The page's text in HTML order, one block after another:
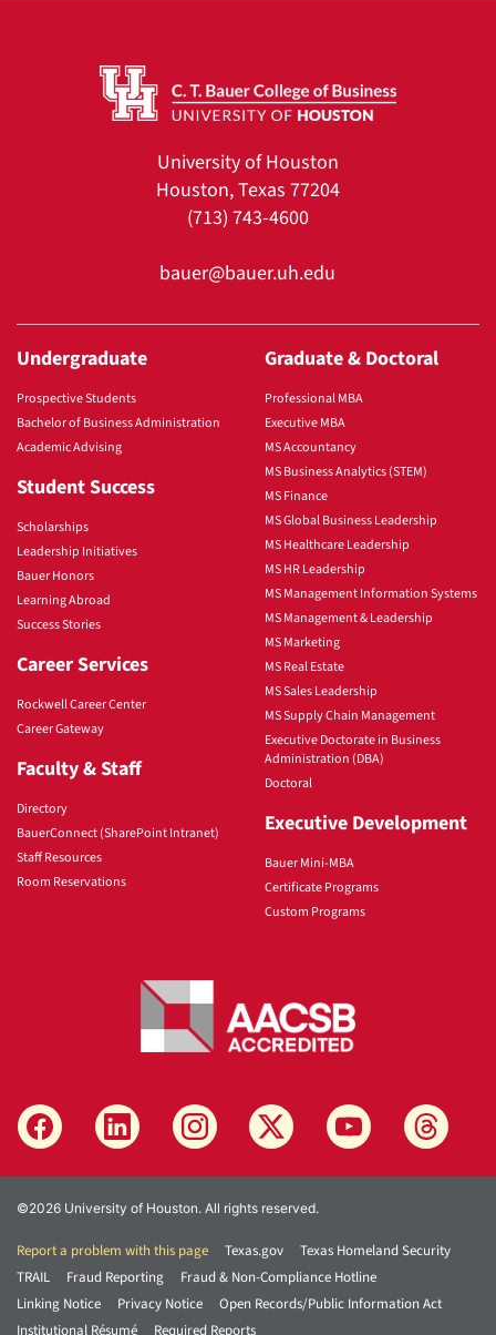
University of Houston
Houston, Texas 77204
(713) 743-4600
bauer@bauer.uh.edu
Undergraduate
Prospective Students
Bachelor of Business Administration
Academic Advising
Student Success
Scholarships
Leadership Initiatives
Bauer Honors
Learning Abroad
Success Stories
Career Services
Rockwell Career Center
Career Gateway
Faculty & Staff
Directory
BauerConnect (SharePoint Intranet)
Staff Resources
Room Reservations
Graduate & Doctoral
Professional MBA
Executive MBA
MS Accountancy
MS Business Analytics (STEM)
MS Finance
MS Global Business Leadership
MS Healthcare Leadership
MS HR Leadership
MS Management Information Systems
MS Management & Leadership
MS Marketing
MS Real Estate
MS Sales Leadership
MS Supply Chain Management
Executive Doctorate in Business
Administration (DBA)
Doctoral
Executive Development
Bauer Mini-MBA
Certificate Programs
Custom Programs
©2026 University of Houston. All rights reserved.
Report a problem with this page Texas.gov
Texas Homeland Security
TRAIL
Fraud Reporting
Fraud & Non-Compliance Hotline
Linking Notice
Privacy Notice
Open Records/Public Information Act
Institutional Résumé
Required Reports